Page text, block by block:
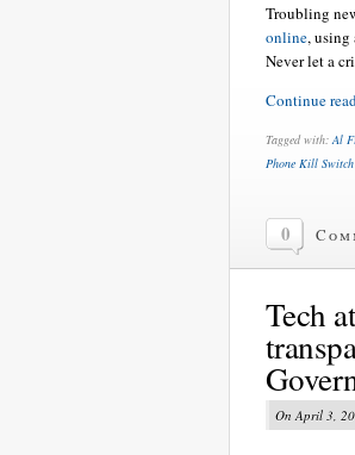
Troubling
online, using
Never let a
Continue
Tagged with: Al
Phone Kill Switch
0
Tech
On April 3,